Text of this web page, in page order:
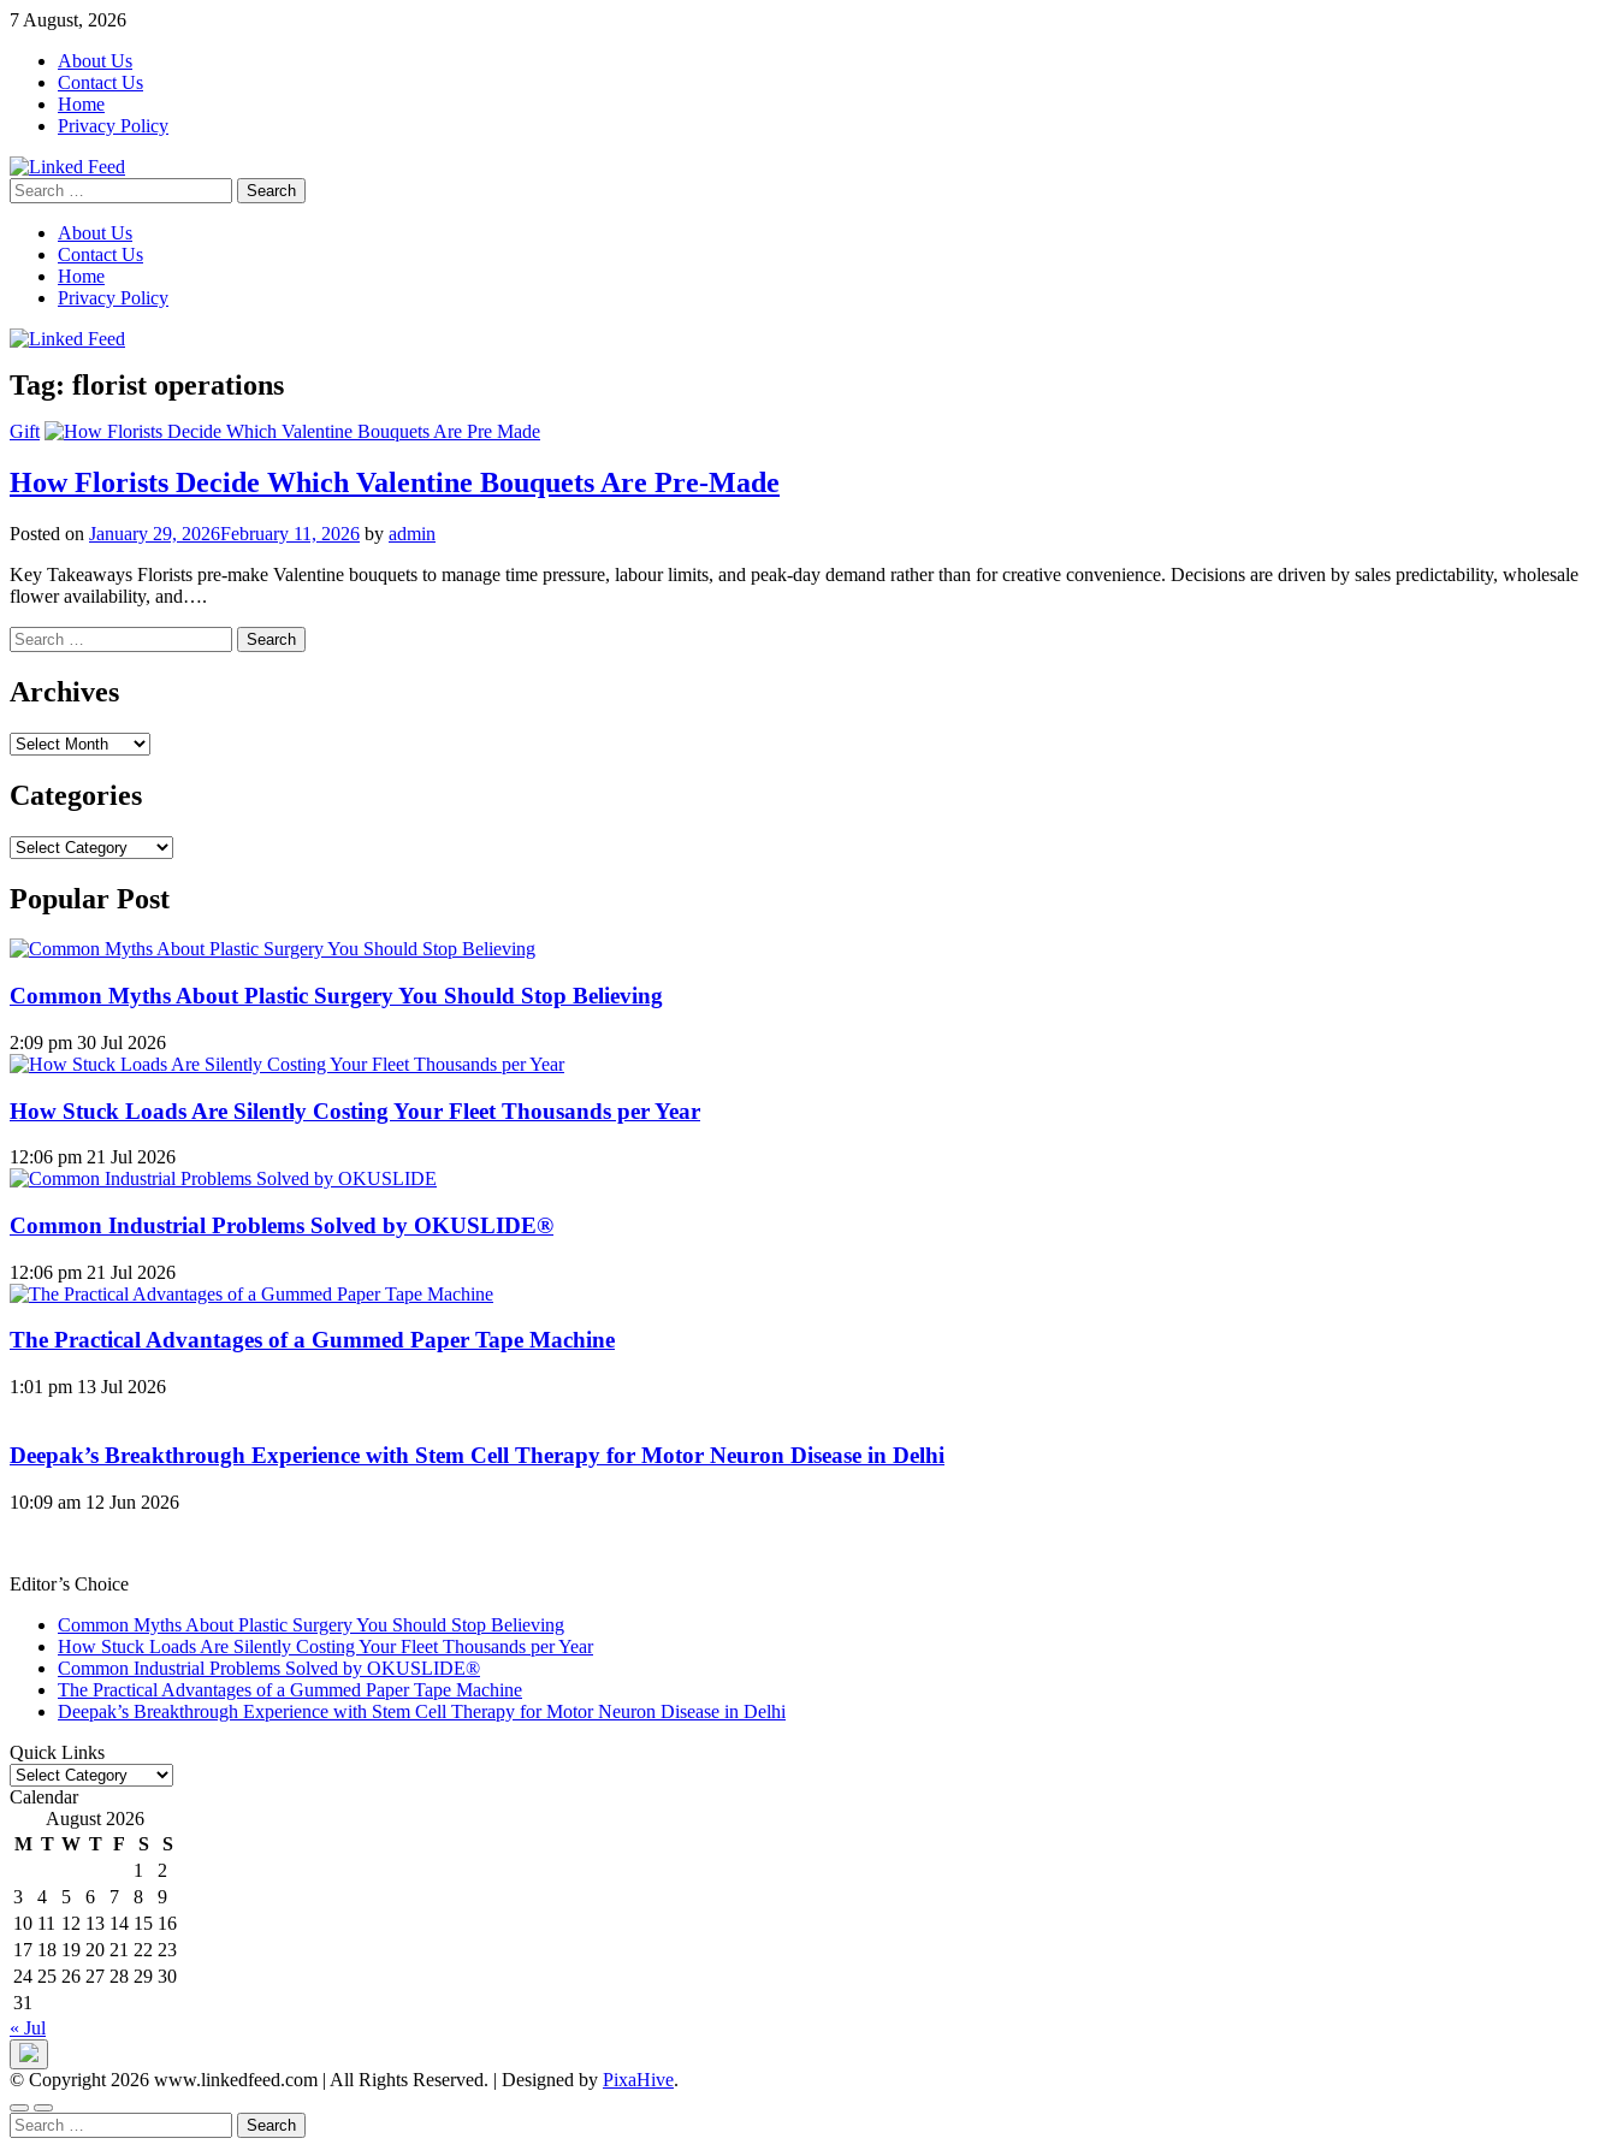
Skip
content
7 August, 2026
About Us
Contact Us
Home
Privacy Policy
Linked Feed
Search
for:
About Us
Contact Us
Home
Privacy Policy
Tag: florist operations
Gift
How Florists Decide Which Valentine Bouquets Are Pre-Made
Posted on January 29, 2026February 11, 2026 by admin
Key Takeaways Florists pre-make Valentine bouquets to manage time pressure, labour limits, and peak-day demand rather than for creative convenience. Decisions are driven by sales predictability, wholesale
flower availability, and….
Search
for:
Archives
Archives
Categories
Categories
Popular Post
Common Myths About Plastic Surgery You Should Stop Believing
2:09 pm 30 Jul 2026
How Stuck Loads Are Silently Costing Your Fleet Thousands per Year
12:06 pm 21 Jul 2026
Common Industrial Problems Solved by OKUSLIDE®
12:06 pm 21 Jul 2026
The Practical Advantages of a Gummed Paper Tape Machine
1:01 pm 13 Jul 2026
Deepak’s Breakthrough Experience with Stem Cell Therapy for Motor Neuron Disease in Delhi
10:09 am 12 Jun 2026
Editor’s Choice
Common Myths About Plastic Surgery You Should Stop Believing
How Stuck Loads Are Silently Costing Your Fleet Thousands per Year
Common Industrial Problems Solved by OKUSLIDE®
The Practical Advantages of a Gummed Paper Tape Machine
Deepak’s Breakthrough Experience with Stem Cell Therapy for Motor Neuron Disease in Delhi
Quick Links
Quick
Links
Calendar
August 2026
M T W T F S
S
1
2
3
4 5 6 7 8
9
10 11 12 13 14 15 16
17 18 19 20 21 22 23
24 25 26 27 28 29 30
31
« Jul
© Copyright 2026 www.linkedfeed.com | All Rights Reserved. | Designed by PixaHive.
Search
for: